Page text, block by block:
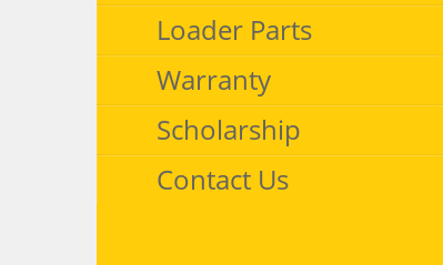
Loader Parts
Warranty
Scholarship
Contact Us